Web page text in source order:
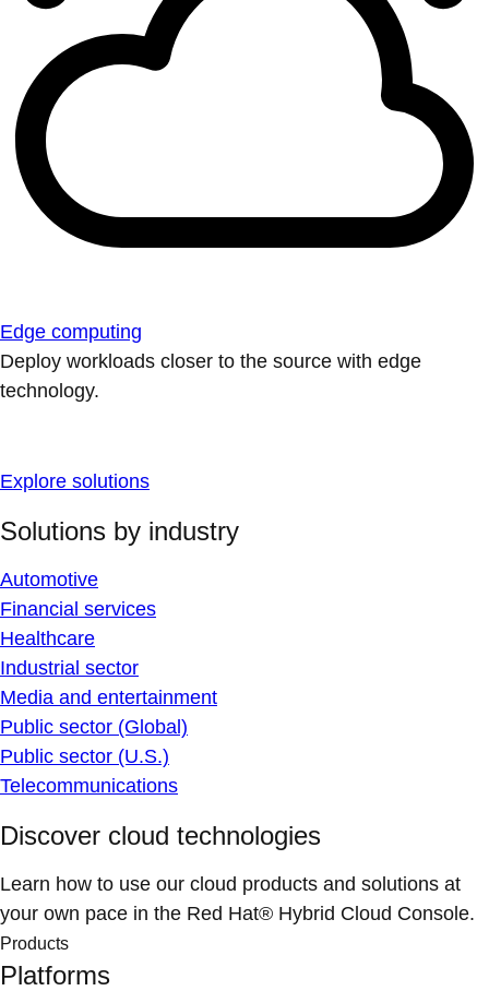
Edge computing
Deploy workloads closer to the source with edge
technology.
Explore solutions
Solutions by industry
Automotive
Financial services
Healthcare
Industrial sector
Media and entertainment
Public sector (Global)
Public sector (U.S.)
Telecommunications
Discover cloud technologies
Learn how to use our cloud products and solutions at
your own pace in the Red Hat® Hybrid Cloud Console.
Products
Platforms